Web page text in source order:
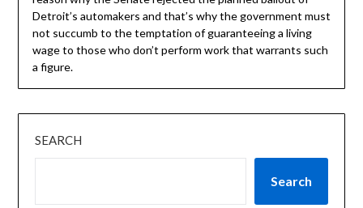
Detroit’s automakers and that’s why the government must
not succumb to the temptation of guaranteeing a living
wage to those who don’t perform work that warrants such
a figure.
SEARCH
Search